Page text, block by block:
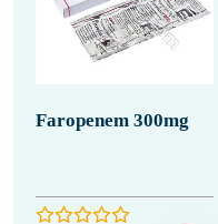
Faropenem 300mg